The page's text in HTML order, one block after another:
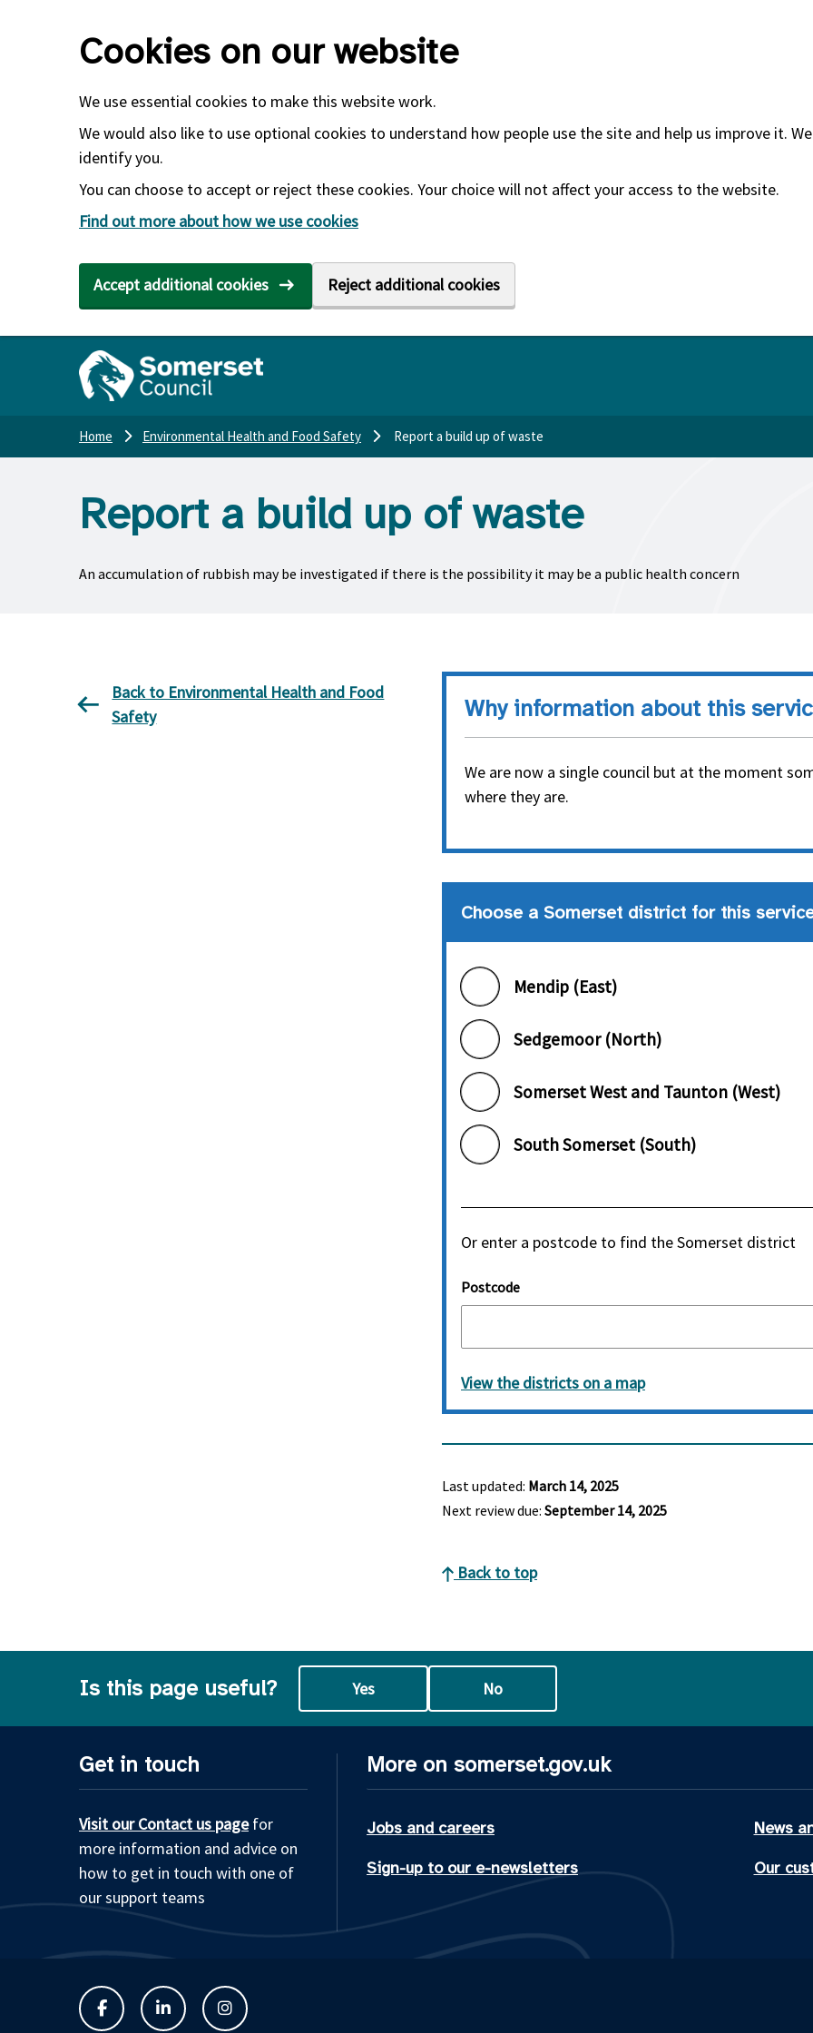
Cookies on our website
We use essential cookies to make this website work.
We would also like to use optional cookies to understand how people use the site and help us improve it.
identify you.
You can choose to accept or reject these cookies. Your choice will not affect your access to the website.
Find out more about how we use cookies
Accept additional cookies Reject additional cookies
Home Environmental Health and Food Safety Report a build up of waste
Report a build up of waste
An accumulation of rubbish may be investigated if there is the possibility it may be a public health concern
Back to Environmental Health and Food
Safety
Why information about this
We are now a single council but at the moment
where they are.
Choose a Somerset district for this
Choose a Somerset district
Mendip (East)
Sedgemoor (North)
Somerset West and Taunton (West)
South Somerset (South)
Or enter a postcode to find the Somerset district
Postcode
View the districts on a map
Last updated: March 14, 2025
Next review due: September 14, 2025
Back to top
Is this page useful? Yes No
Get in touch
Visit our Contact us pagefor
more information and advice on
how to get in touch with one of
our support teams
More on somerset.gov.uk
Jobs and careers
News
Sign-up to our e-newsletters
Our